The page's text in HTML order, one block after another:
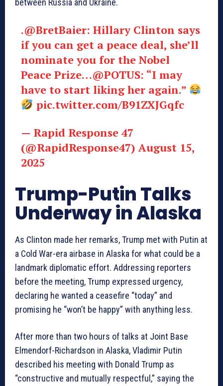
between Russia and Ukraine.
.@BretBaier: Hillary Clinton says
if you can get a peace deal, she’ll
nominate you for the Nobel
Peace Prize…@POTUS: “I may
have to start liking her again.”
pic.twitter.com/B91ZXJGqfc
— Rapid Response 47
(@RapidResponse47) August 15,
2025
Trump-Putin Talks
Underway in Alaska
As Clinton made her remarks, Trump met with Putin at
a Cold War-era airbase in Alaska for what could be a
landmark diplomatic effort. Addressing reporters
before the meeting, Trump expressed urgency,
declaring he wanted a ceasefire “today” and
promising he “won’t be happy” with anything less.
After more than two hours of talks at Joint Base
Elmendorf-Richardson in Alaska, Vladimir Putin
described his meeting with Donald Trump as
“constructive and mutually respectful,” saying the